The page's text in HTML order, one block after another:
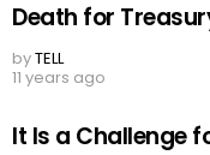
Death for
byTELL
11 years ago
It Is a Challenge